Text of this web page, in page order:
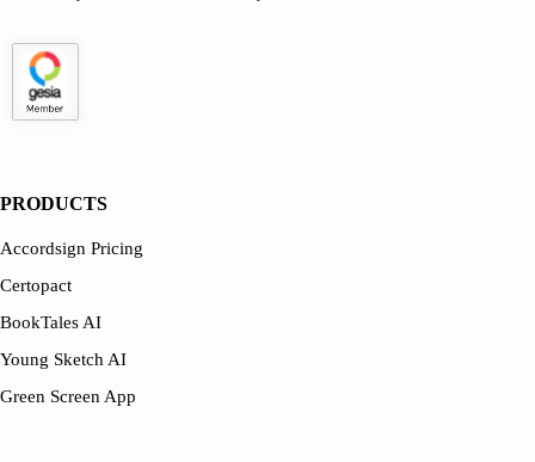
PRODUCTS
Accordsign Pricing
Certopact
BookTales AI
Young Sketch AI
Green Screen App